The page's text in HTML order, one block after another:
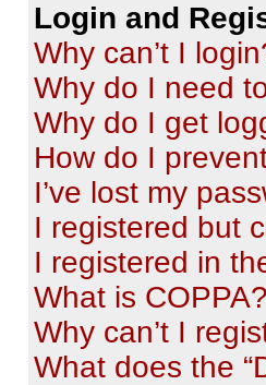
Login and
Why can’t I
Why do I need
Why do I get
How do I
I’ve lost my
I registered but
I registered in
What is COPPA?
Why can’t I
What does the